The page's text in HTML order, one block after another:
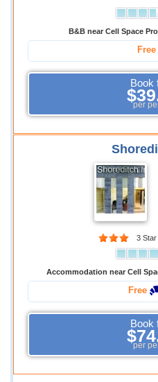
B&B near Cell Space
Free
Book
per
3 Star
Accommodation near Cell
Free
Book
per